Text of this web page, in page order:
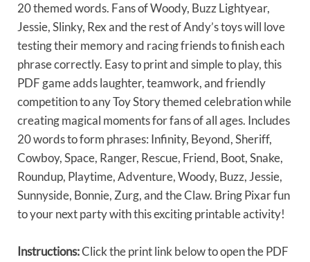
20 themed words. Fans of Woody, Buzz Lightyear,
Jessie, Slinky, Rex and the rest of Andy’s toys will love
testing their memory and racing friends to finish each
phrase correctly. Easy to print and simple to play, this
PDF game adds laughter, teamwork, and friendly
competition to any Toy Story themed celebration while
creating magical moments for fans of all ages. Includes
20 words to form phrases: Infinity, Beyond, Sheriff,
Cowboy, Space, Ranger, Rescue, Friend, Boot, Snake,
Roundup, Playtime, Adventure, Woody, Buzz, Jessie,
Sunnyside, Bonnie, Zurg, and the Claw. Bring Pixar fun
to your next party with this exciting printable activity!
Instructions:Click the print link below to open the PDF